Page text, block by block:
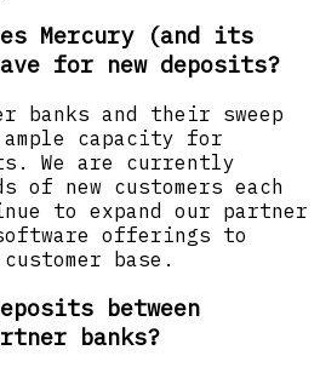
Mercury (and its
for new deposits?
banks and their sweep
ample capacity for
We are currently
of new customers each
to expand our partner
offerings to
base.
between
banks?